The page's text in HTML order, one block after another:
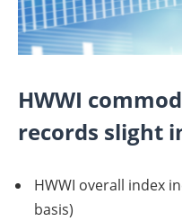
HWWI
records slight
HWWI overall index
basis)